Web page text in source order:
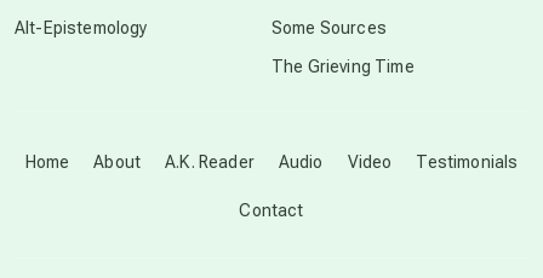
Disclosure
Home About A.K. Reader Audio Video Testimonials
Contact
Alt-Epistemology
Some Sources
The Grieving Time